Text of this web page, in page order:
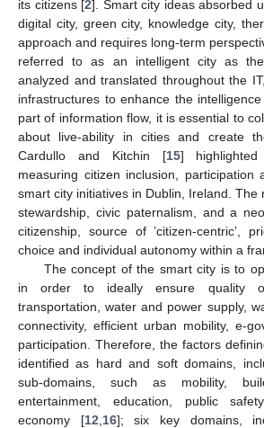
its citizens [2]. Smart city ideas absorbed
digital city, green city, knowledge city,
approach and requires long-term
referred to as an intelligent city as
analyzed and translated throughout the
infrastructures to enhance the
part of information flow, it is essential to
about live-ability in cities and create
Cardullo and Kitchin [15] highlighted
measuring citizen inclusion, participation
smart city initiatives in Dublin, Ireland. The
stewardship, civic paternalism, and a
citizenship, source of ’citizen-centric’,
choice and individual autonomy within a
The concept of the smart city is to
in order to ideally ensure quality
transportation, water and power supply,
connectivity, efficient urban mobility, e-
participation. Therefore, the factors
identified as hard and soft domains,
sub-domains, such as mobility,
entertainment, education, public
economy [12 16]; six key domains,